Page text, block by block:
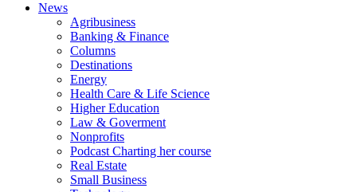
News
Agribusiness
Banking & Finance
Columns
Destinations
Energy
Health Care & Life Science
Higher Education
Law & Goverment
Nonprofits
Podcast Charting her course
Real Estate
Small Business